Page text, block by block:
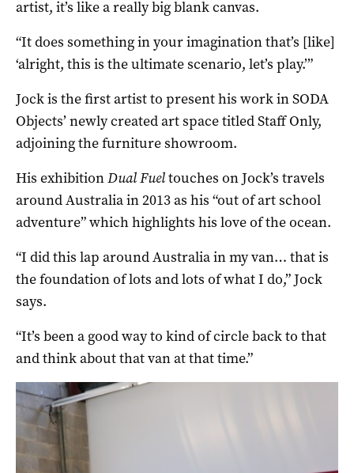
artist, it’s like a really big blank canvas.
“It does something in your imagination that’s [like]
‘alright, this is the ultimate scenario, let’s play.’”
Jock is the first artist to present his work in SODA
Objects’ newly created art space titled Staff Only,
adjoining the furniture showroom.
His exhibitionDual Fueltouches on Jock’s travels
around Australia in 2013 as his “out of art school
adventure” which highlights his love of the ocean.
“I did this lap around Australia in my van… that is
the foundation of lots and lots of what I do,” Jock
says.
“It’s been a good way to kind of circle back to that
and think about that van at that time.”